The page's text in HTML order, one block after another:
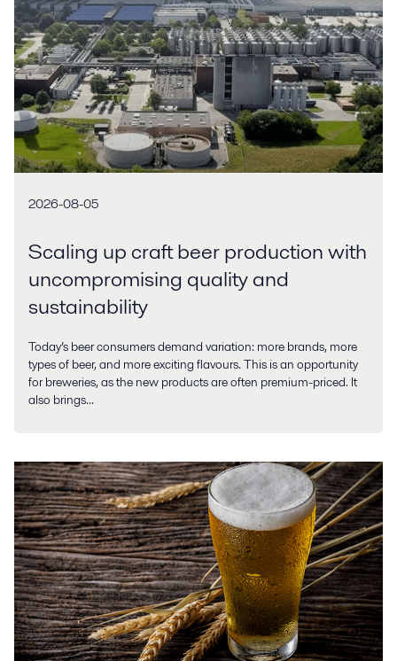
2026-08-05
Scaling up craft beer production with
uncompromising quality and
sustainability
Today’s beer consumers demand variation: more brands, more
types of beer, and more exciting flavours. This is an opportunity
for breweries, as the new products are often premium-priced. It
also brings...